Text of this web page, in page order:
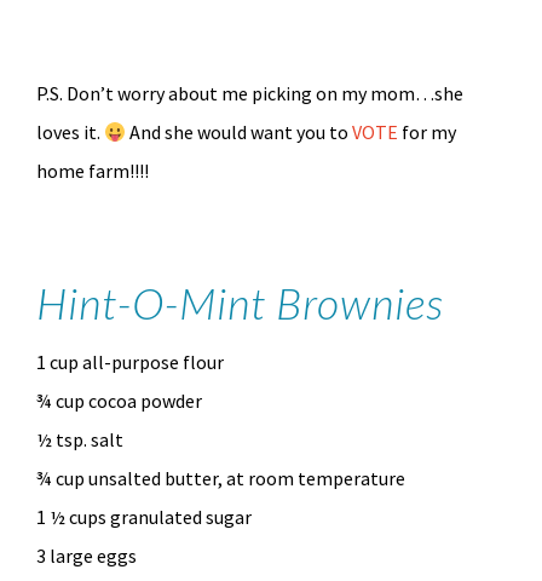
P.S. Don’t worry about me picking on my mom…she
loves it.
And she would want you toVOTE for my
home farm!!!!
Hint-O-Mint Brownies
1 cup all-purpose flour
¾ cup cocoa powder
½ tsp. salt
¾ cup unsalted butter, at room temperature
1 ½ cups granulated sugar
3 large eggs